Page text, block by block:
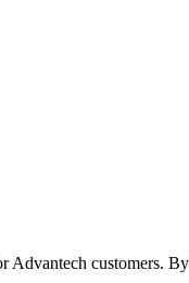
customers.